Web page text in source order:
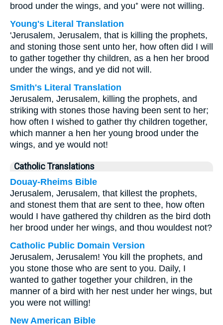
brood under the wings, and you⁺ were not willing.
Young's Literal Translation
'Jerusalem, Jerusalem, that is killing the prophets,
and stoning those sent unto her, how often did I will
to gather together thy children, as a hen her brood
under the wings, and ye did not will.
Smith's Literal Translation
Jerusalem, Jerusalem, killing the prophets, and
striking with stones those having been sent to her;
how often I wished to gather thy children together,
which manner a hen her young brood under the
wings, and ye would not!
Catholic Translations
Douay-Rheims Bible
Jerusalem, Jerusalem, that killest the prophets,
and stonest them that are sent to thee, how often
would I have gathered thy children as the bird doth
her brood under her wings, and thou wouldest not?
Catholic Public Domain Version
Jerusalem, Jerusalem! You kill the prophets, and
you stone those who are sent to you. Daily, I
wanted to gather together your children, in the
manner of a bird with her nest under her wings, but
you were not willing!
New American Bible